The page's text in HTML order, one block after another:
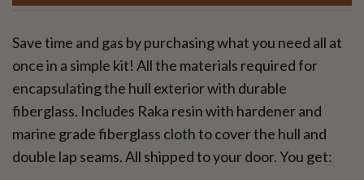
Save time and gas by purchasing what you need all at
once in a simple kit! All the materials required for
encapsulating the hull exterior with durable
fiberglass. Includes Raka resin with hardener and
marine grade fiberglass cloth to cover the hull and
double lap seams. All shipped to your door. You get: